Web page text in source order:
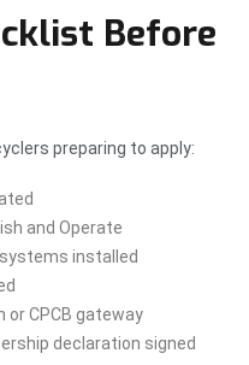
Before
preparing to apply:
and Operate
installed
or CPCB gateway
declaration signed